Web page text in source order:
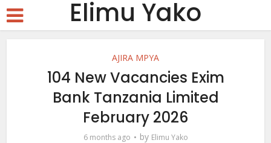
Elimu Yako
AJIRA MPYA
104 New Vacancies Exim
Bank Tanzania Limited
February 2026
6 months ago by Elimu Yako